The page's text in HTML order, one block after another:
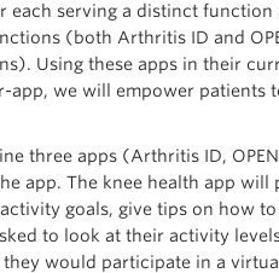
each serving a distinct
(both Arthritis ID and
Using these apps in their
app, we will empower patients
three apps (Arthritis ID,
app. The knee health app
goals, give tips on how
to look at their activity
would participate in a